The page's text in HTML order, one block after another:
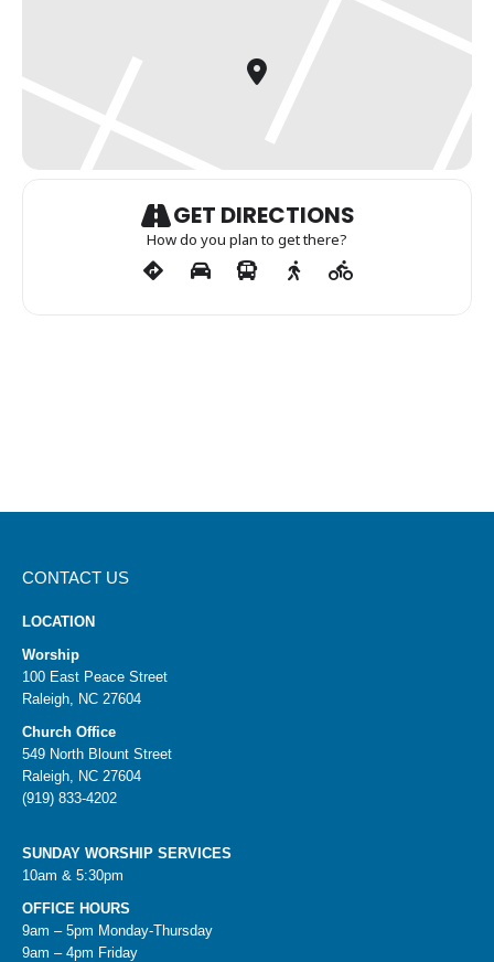
GET DIRECTIONS
How do you plan to get there?
CONTACT US
LOCATION
Worship
100 East Peace Street
Raleigh, NC 27604
Church Office
549 North Blount Street
Raleigh, NC 27604
(919) 833-4202
SUNDAY WORSHIP SERVICES
10am & 5:30pm
OFFICE HOURS
9am – 5pm Monday-Thursday
9am – 4pm Friday